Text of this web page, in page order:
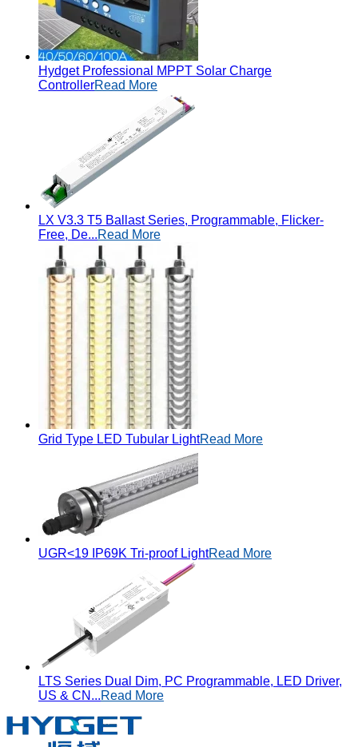
Hydget Professional MPPT Solar Charge
ControllerRead More
LX V3.3 T5 Ballast Series, Programmable, Flicker-
Free, De...Read More
Grid Type LED Tubular LightRead More
UGR<19 IP69K Tri-proof LightRead More
LTS Series Dual Dim, PC Programmable, LED Driver,
US & CN...Read More